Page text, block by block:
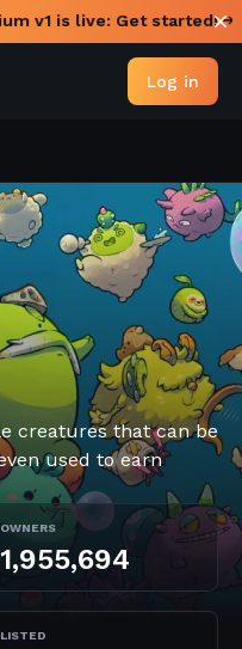
v1 is live: Get started!
Log in
creatures that can be
used to earn
OWNERS
1,955,694
LISTED